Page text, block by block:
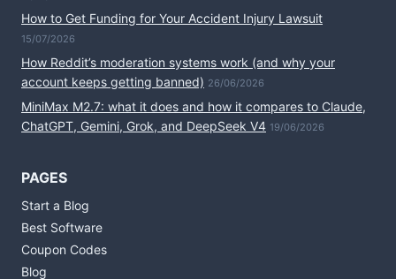
How to Get Funding for Your Accident Injury Lawsuit
15/07/2026
How Reddit’s moderation systems work (and why your
account keeps getting banned) 26/06/2026
MiniMax M2.7: what it does and how it compares to Claude,
ChatGPT, Gemini, Grok, and DeepSeek V4 19/06/2026
PAGES
Start a Blog
Best Software
Coupon Codes
Blog